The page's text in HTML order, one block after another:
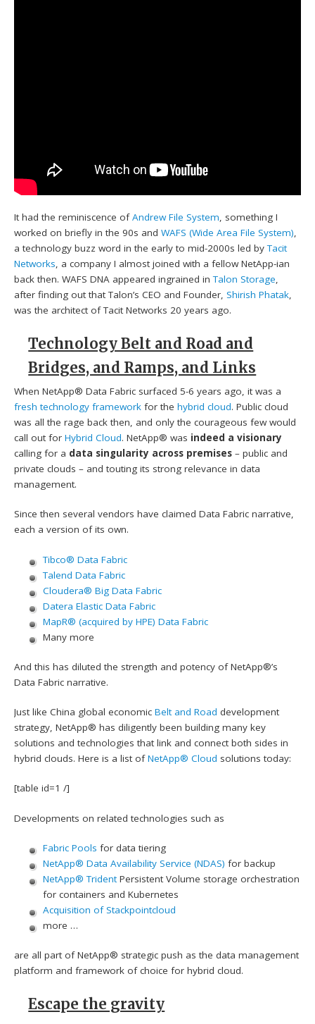
It had the reminiscence ofAndrew File System, something I
worked on briefly in the 90s andWAFS (Wide Area File System),
a technology buzz word in the early to mid-2000s led byTacit
Networks, a company I almost joined with a fellow NetApp-ian
back then. WAFS DNA appeared ingrained inTalon Storage,
after finding out that Talon’s CEO and Founder,Shirish Phatak,
was the architect of Tacit Networks 20 years ago.
Technology Belt and Road and
Bridges, and Ramps, and Links
When NetApp® Data Fabric surfaced 5-6 years ago, it was a
fresh technology framework for thehybrid cloud. Public cloud
was all the rage back then, and only the courageous few would
call out forHybrid Cloud. NetApp® was indeed a visionary
calling for a data singularity across premises – public and
private clouds – and touting its strong relevance in data
management.
Since then several vendors have claimed Data Fabric narrative,
each a version of its own.
Tibco® Data Fabric
Talend Data Fabric
Cloudera® Big Data Fabric
Datera Elastic Data Fabric
MapR® (acquired by HPE) Data Fabric
Many more
And this has diluted the strength and potency of NetApp®’s
Data Fabric narrative.
Just like China global economicBelt and Road development
strategy, NetApp® has diligently been building many key
solutions and technologies that link and connect both sides in
hybrid clouds. Here is a list ofNetApp® Cloud solutions today:
[table id=1 /]
Developments on related technologies such as
Fabric Pools for data tiering
NetApp® Data Availability Service (NDAS) for backup
NetApp® TridentPersistent Volume storage orchestration
for containers and Kubernetes
Acquisition of Stackpointcloud
more …
are all part of NetApp® strategic push as the data management
platform and framework of choice for hybrid cloud.
Escape the gravity